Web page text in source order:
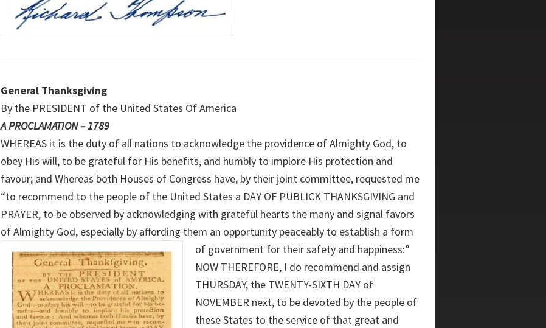
General Thanksgiving
By the PRESIDENT of the United States Of America
A PROCLAMATION – 1789
WHEREAS it is the duty of all nations to acknowledge the providence of Almighty God, to
obey His will, to be grateful for His benefits, and humbly to implore His protection and
favour; and Whereas both Houses of Congress have, by their joint committee, requested me
“to recommend to the people of the United States a DAY OF PUBLICK THANKSGIVING and
PRAYER, to be observed by acknowledging with grateful hearts the many and signal favors
of Almighty God, especially by affording them an opportunity peaceably to establish a form
of government for their safety and happiness:”
NOW THEREFORE, I do recommend and assign
THURSDAY, the TWENTY-SIXTH DAY of
NOVEMBER next, to be devoted by the people of
these States to the service of that great and